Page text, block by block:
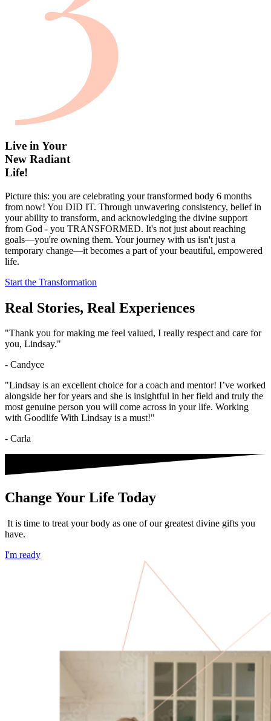
Live in Your
New Radiant
Life!
Picture this: you are celebrating your transformed body 6 months
from now! You DID IT. Through unwavering consistency, belief in
your ability to transform, and acknowledging the divine support
from God - you TRANSFORMED. It's not just about reaching
goals—you're owning them. Your journey with us isn't just a
temporary change—it becomes a part of your beautiful, empowered
life.
Start the Transformation
Real Stories, Real Experiences
"Thank you for making me feel valued, I really respect and care for
you, Lindsay."
- Candyce
"Lindsay is an excellent choice for a coach and mentor! I’ve worked
alongside her for years and she is insightful in her field and truly the
most genuine person you will come across in your life. Working
with Goodlife With Lindsay is a must!"
- Carla
Change Your Life Today
It is time to treat your body as one of our greatest divine gifts you
have.
I'm ready